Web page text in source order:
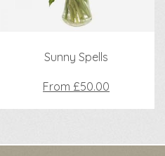
Sunny Spells
From £50.00